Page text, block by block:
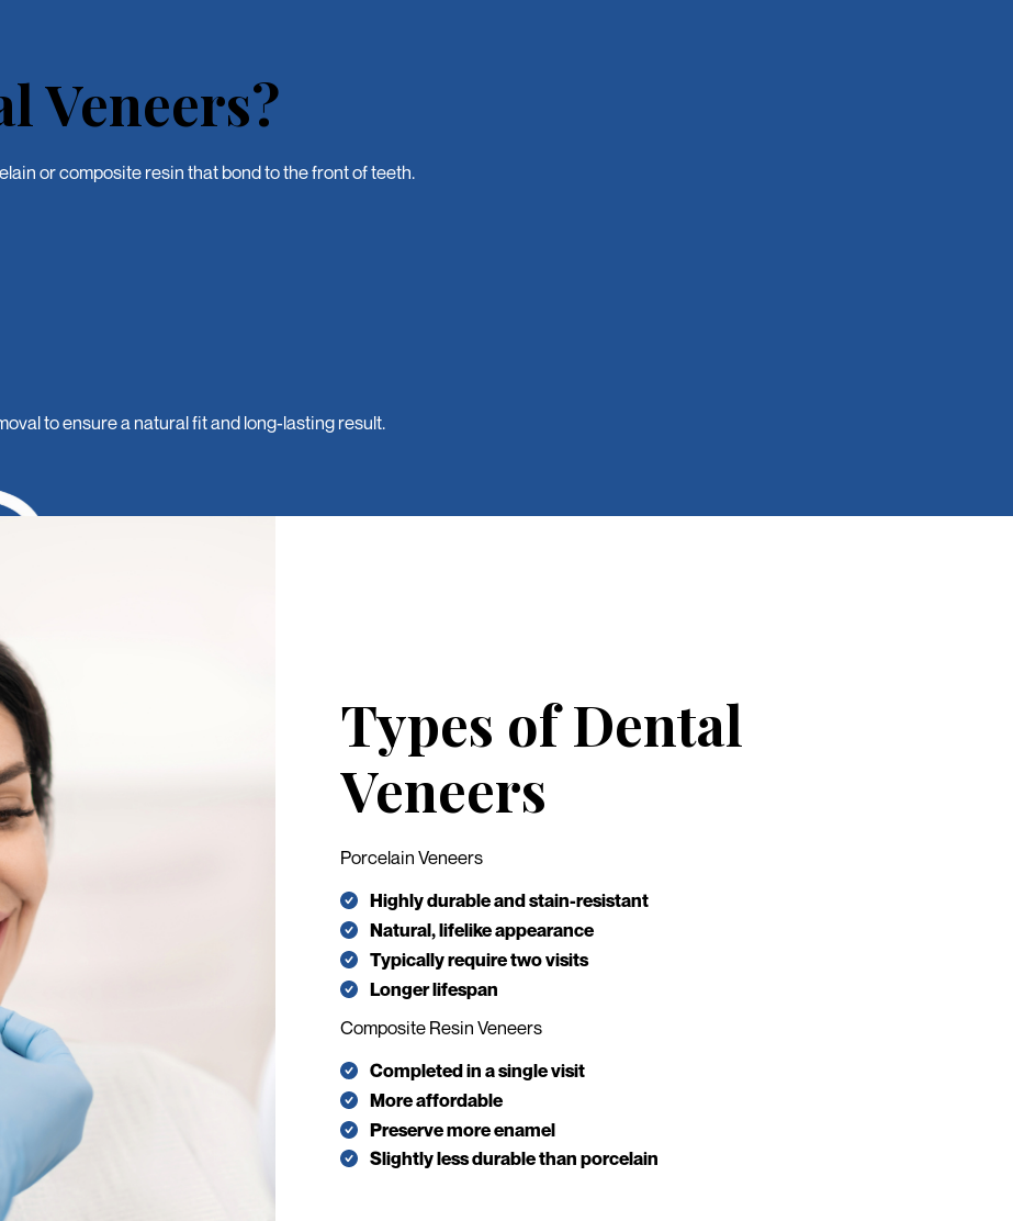
Veneers?
or composite resin that bond to the front of teeth.
to ensure a natural fit and long-lasting result.
Types of Dental
Veneers
Porcelain Veneers
Highly durable and stain-resistant
Natural, lifelike appearance
Typically require two visits
Longer lifespan
Composite Resin Veneers
Completed in a single visit
More affordable
Preserve more enamel
Slightly less durable than porcelain